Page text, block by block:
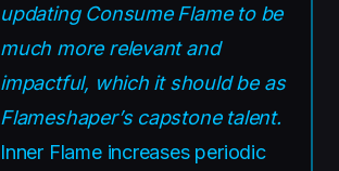
updating Consume Flame to be
much more relevant and
impactful, which it should be as
Flameshaper’s capstone talent.
Inner Flame increases periodic